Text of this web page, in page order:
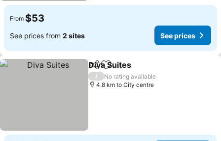
From $53
See prices from 2 sites See prices
ShareAdd to favorites
Diva Suites
/
No rating available
4.8 km to City centre